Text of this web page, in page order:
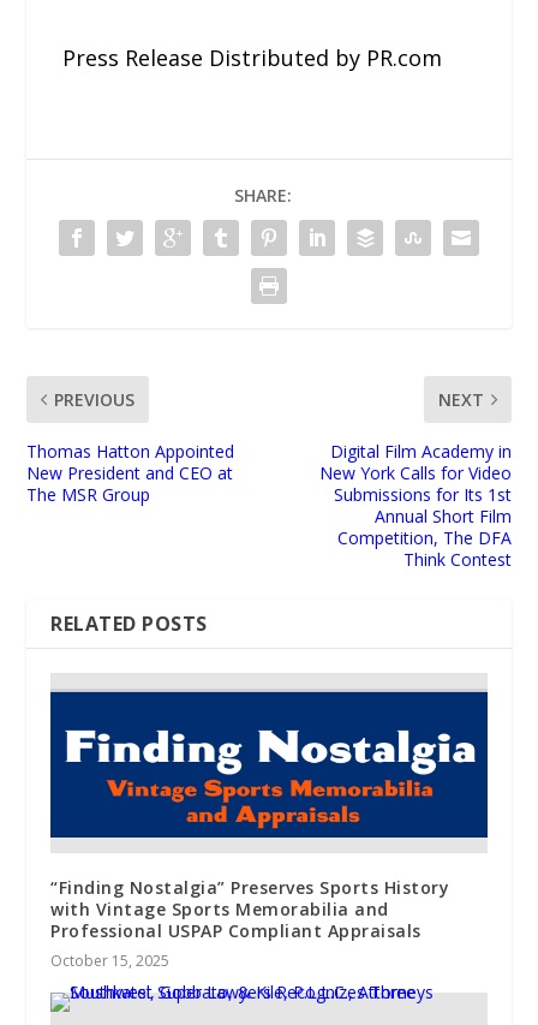
Press Release Distributed by PR.com
SHARE:
PREVIOUS
Thomas Hatton Appointed
New President and CEO at
The MSR Group
NEXT
Digital Film Academy in
New York Calls for Video
Submissions for Its 1st
Annual Short Film
Competition, The DFA
Think Contest
RELATED POSTS
“Finding Nostalgia” Preserves Sports History
with Vintage Sports Memorabilia and
Professional USPAP Compliant Appraisals
October 15, 2025